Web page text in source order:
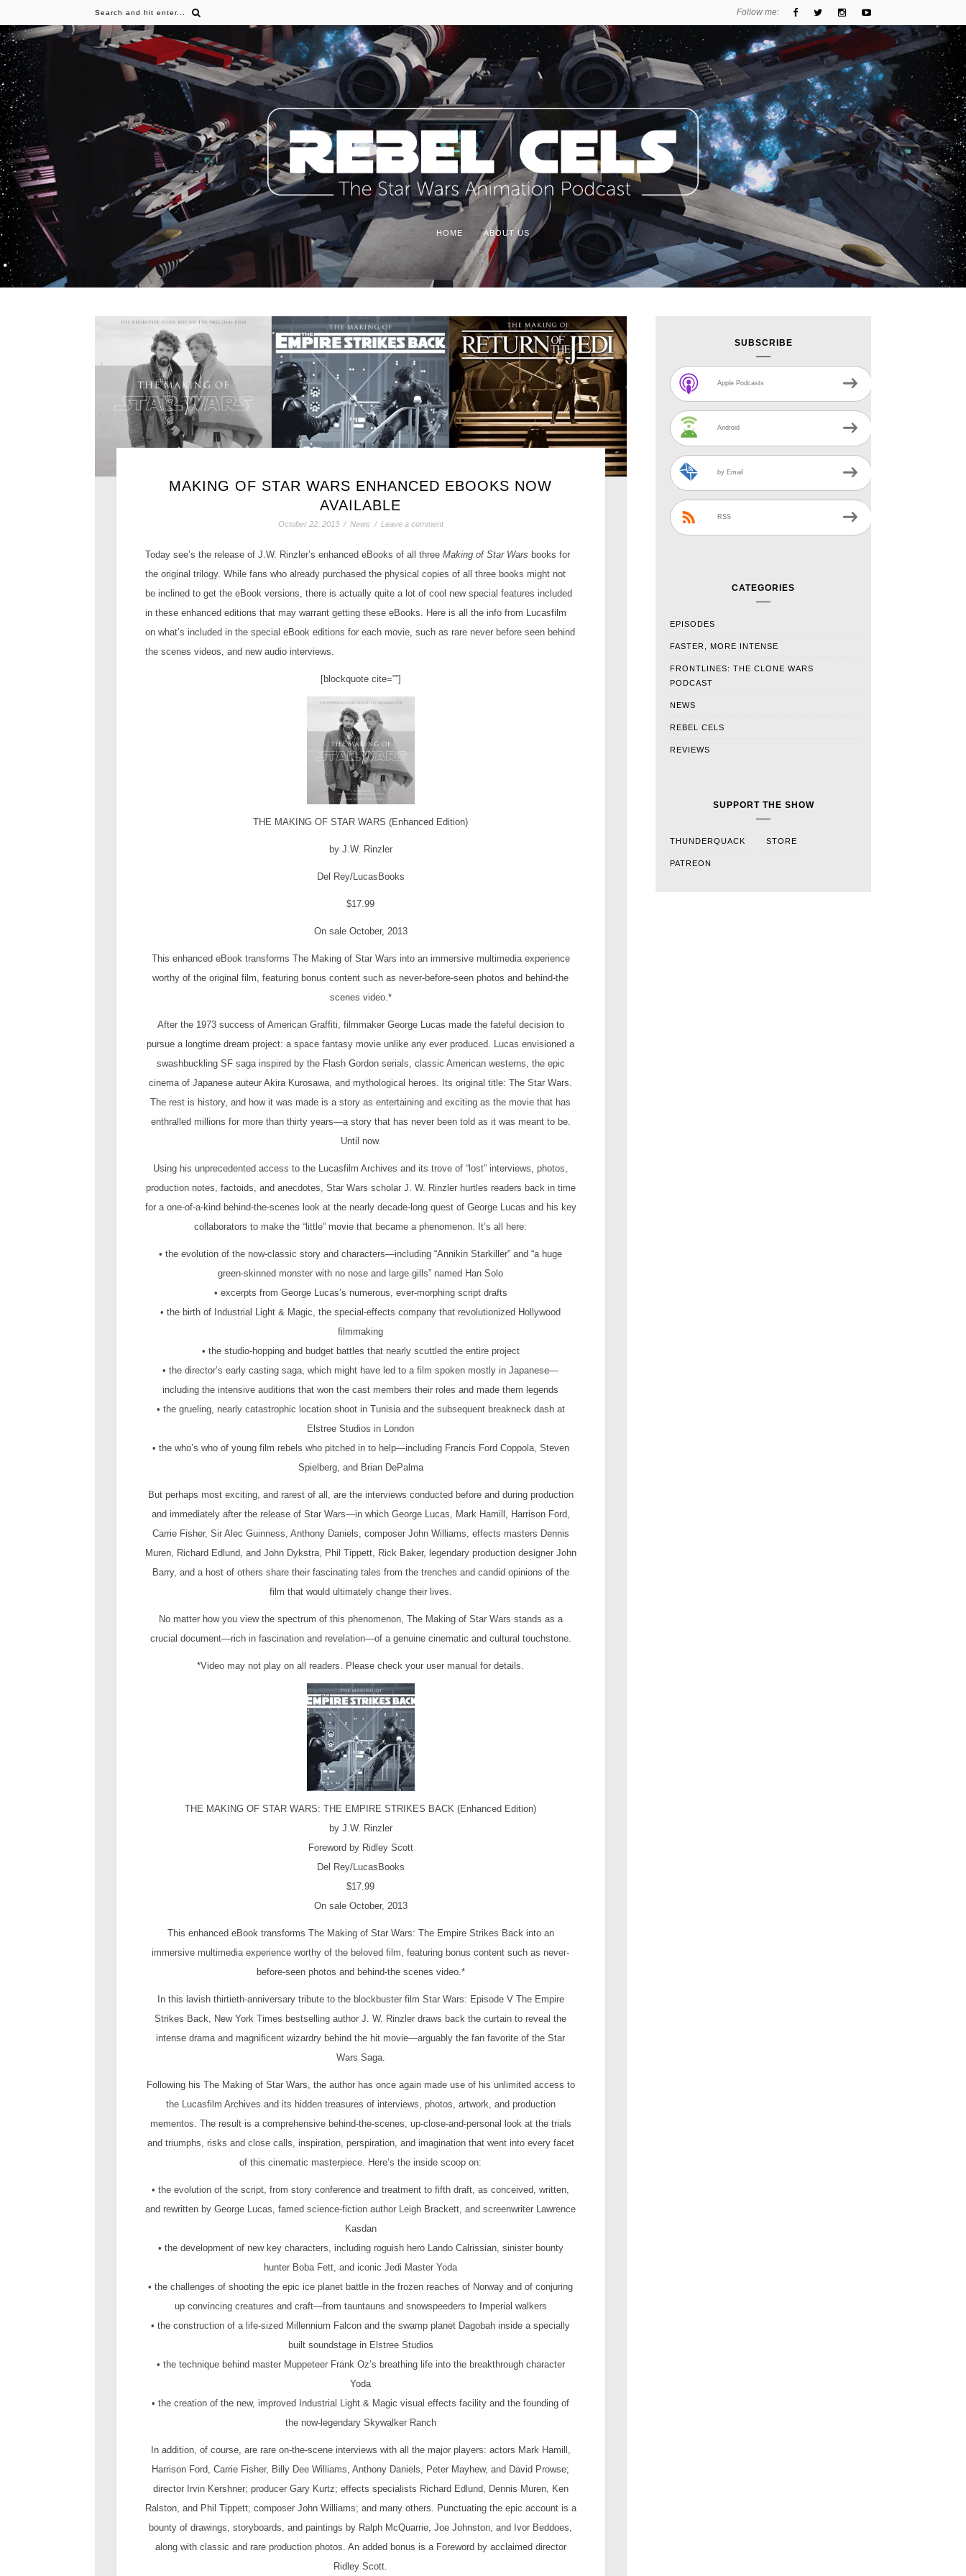
Follow me:
HOME ABOUT US
MAKING OF STAR WARS ENHANCED EBOOKS NOW
AVAILABLE
October 22, 2013 / News / Leave a comment
Today see’s the release of J.W. Rinzler’s enhanced eBooks of all three Making of Star Wars books for
the original trilogy. While fans who already purchased the physical copies of all three books might not
be inclined to get the eBook versions, there is actually quite a lot of cool new special features included
in these enhanced editions that may warrant getting these eBooks. Here is all the info from Lucasfilm
on what’s included in the special eBook editions for each movie, such as rare never before seen behind
the scenes videos, and new audio interviews.
[blockquote cite=””]
THE MAKING OF STAR WARS (Enhanced Edition)
by J.W. Rinzler
Del Rey/LucasBooks
$17.99
On sale October, 2013
This enhanced eBook transforms The Making of Star Wars into an immersive multimedia experience
worthy of the original film, featuring bonus content such as never-before-seen photos and behind-the
scenes video.*
After the 1973 success of American Graffiti, filmmaker George Lucas made the fateful decision to
pursue a longtime dream project: a space fantasy movie unlike any ever produced. Lucas envisioned a
swashbuckling SF saga inspired by the Flash Gordon serials, classic American westerns, the epic
cinema of Japanese auteur Akira Kurosawa, and mythological heroes. Its original title: The Star Wars.
The rest is history, and how it was made is a story as entertaining and exciting as the movie that has
enthralled millions for more than thirty years—a story that has never been told as it was meant to be.
Until now.
Using his unprecedented access to the Lucasfilm Archives and its trove of “lost” interviews, photos,
production notes, factoids, and anecdotes, Star Wars scholar J. W. Rinzler hurtles readers back in time
for a one-of-a-kind behind-the-scenes look at the nearly decade-long quest of George Lucas and his key
collaborators to make the “little” movie that became a phenomenon. It’s all here:
• the evolution of the now-classic story and characters—including “Annikin Starkiller” and “a huge
green-skinned monster with no nose and large gills” named Han Solo
• excerpts from George Lucas’s numerous, ever-morphing script drafts
• the birth of Industrial Light & Magic, the special-effects company that revolutionized Hollywood
filmmaking
• the studio-hopping and budget battles that nearly scuttled the entire project
• the director’s early casting saga, which might have led to a film spoken mostly in Japanese—
including the intensive auditions that won the cast members their roles and made them legends
• the grueling, nearly catastrophic location shoot in Tunisia and the subsequent breakneck dash at
Elstree Studios in London
• the who’s who of young film rebels who pitched in to help—including Francis Ford Coppola, Steven
Spielberg, and Brian DePalma
But perhaps most exciting, and rarest of all, are the interviews conducted before and during production
and immediately after the release of Star Wars—in which George Lucas, Mark Hamill, Harrison Ford,
Carrie Fisher, Sir Alec Guinness, Anthony Daniels, composer John Williams, effects masters Dennis
Muren, Richard Edlund, and John Dykstra, Phil Tippett, Rick Baker, legendary production designer John
Barry, and a host of others share their fascinating tales from the trenches and candid opinions of the
film that would ultimately change their lives.
No matter how you view the spectrum of this phenomenon, The Making of Star Wars stands as a
crucial document—rich in fascination and revelation—of a genuine cinematic and cultural touchstone.
*Video may not play on all readers. Please check your user manual for details.
THE MAKING OF STAR WARS: THE EMPIRE STRIKES BACK (Enhanced Edition)
by J.W. Rinzler
Foreword by Ridley Scott
Del Rey/LucasBooks
$17.99
On sale October, 2013
This enhanced eBook transforms The Making of Star Wars: The Empire Strikes Back into an
immersive multimedia experience worthy of the beloved film, featuring bonus content such as never-
before-seen photos and behind-the scenes video.*
In this lavish thirtieth-anniversary tribute to the blockbuster film Star Wars: Episode V The Empire
Strikes Back, New York Times bestselling author J. W. Rinzler draws back the curtain to reveal the
intense drama and magnificent wizardry behind the hit movie—arguably the fan favorite of the Star
Wars Saga.
Following his The Making of Star Wars, the author has once again made use of his unlimited access to
the Lucasfilm Archives and its hidden treasures of interviews, photos, artwork, and production
mementos. The result is a comprehensive behind-the-scenes, up-close-and-personal look at the trials
and triumphs, risks and close calls, inspiration, perspiration, and imagination that went into every facet
of this cinematic masterpiece. Here’s the inside scoop on:
• the evolution of the script, from story conference and treatment to fifth draft, as conceived, written,
and rewritten by George Lucas, famed science-fiction author Leigh Brackett, and screenwriter Lawrence
Kasdan
• the development of new key characters, including roguish hero Lando Calrissian, sinister bounty
hunter Boba Fett, and iconic Jedi Master Yoda
• the challenges of shooting the epic ice planet battle in the frozen reaches of Norway and of conjuring
up convincing creatures and craft—from tauntauns and snowspeeders to Imperial walkers
• the construction of a life-sized Millennium Falcon and the swamp planet Dagobah inside a specially
built soundstage in Elstree Studios
• the technique behind master Muppeteer Frank Oz’s breathing life into the breakthrough character
Yoda
• the creation of the new, improved Industrial Light & Magic visual effects facility and the founding of
the now-legendary Skywalker Ranch
In addition, of course, are rare on-the-scene interviews with all the major players: actors Mark Hamill,
Harrison Ford, Carrie Fisher, Billy Dee Williams, Anthony Daniels, Peter Mayhew, and David Prowse;
director Irvin Kershner; producer Gary Kurtz; effects specialists Richard Edlund, Dennis Muren, Ken
Ralston, and Phil Tippett; composer John Williams; and many others. Punctuating the epic account is a
bounty of drawings, storyboards, and paintings by Ralph McQuarrie, Joe Johnston, and Ivor Beddoes,
along with classic and rare production photos. An added bonus is a Foreword by acclaimed director
Ridley Scott.
SUBSCRIBE
Apple Podcasts
Android
by Email
RSS
CATEGORIES
EPISODES
FASTER, MORE INTENSE
FRONTLINES: THE CLONE WARS
PODCAST
NEWS
REBEL CELS
REVIEWS
SUPPORT THE SHOW
THUNDERQUACK STORE
PATREON